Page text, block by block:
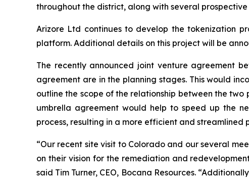
throughout the district, along with several prospective
Arizore Ltd continues to develop the tokenization
platform. Additional details on this project will be
The recently announced joint venture agreement
agreement are in the planning stages. This would
outline the scope of the relationship between the
umbrella agreement would help to speed up the
process, resulting in a more efficient and streamlined
“Our recent site visit to Colorado and our several
on their vision for the remediation and
said Tim Turner, CEO, Bocana Resources.